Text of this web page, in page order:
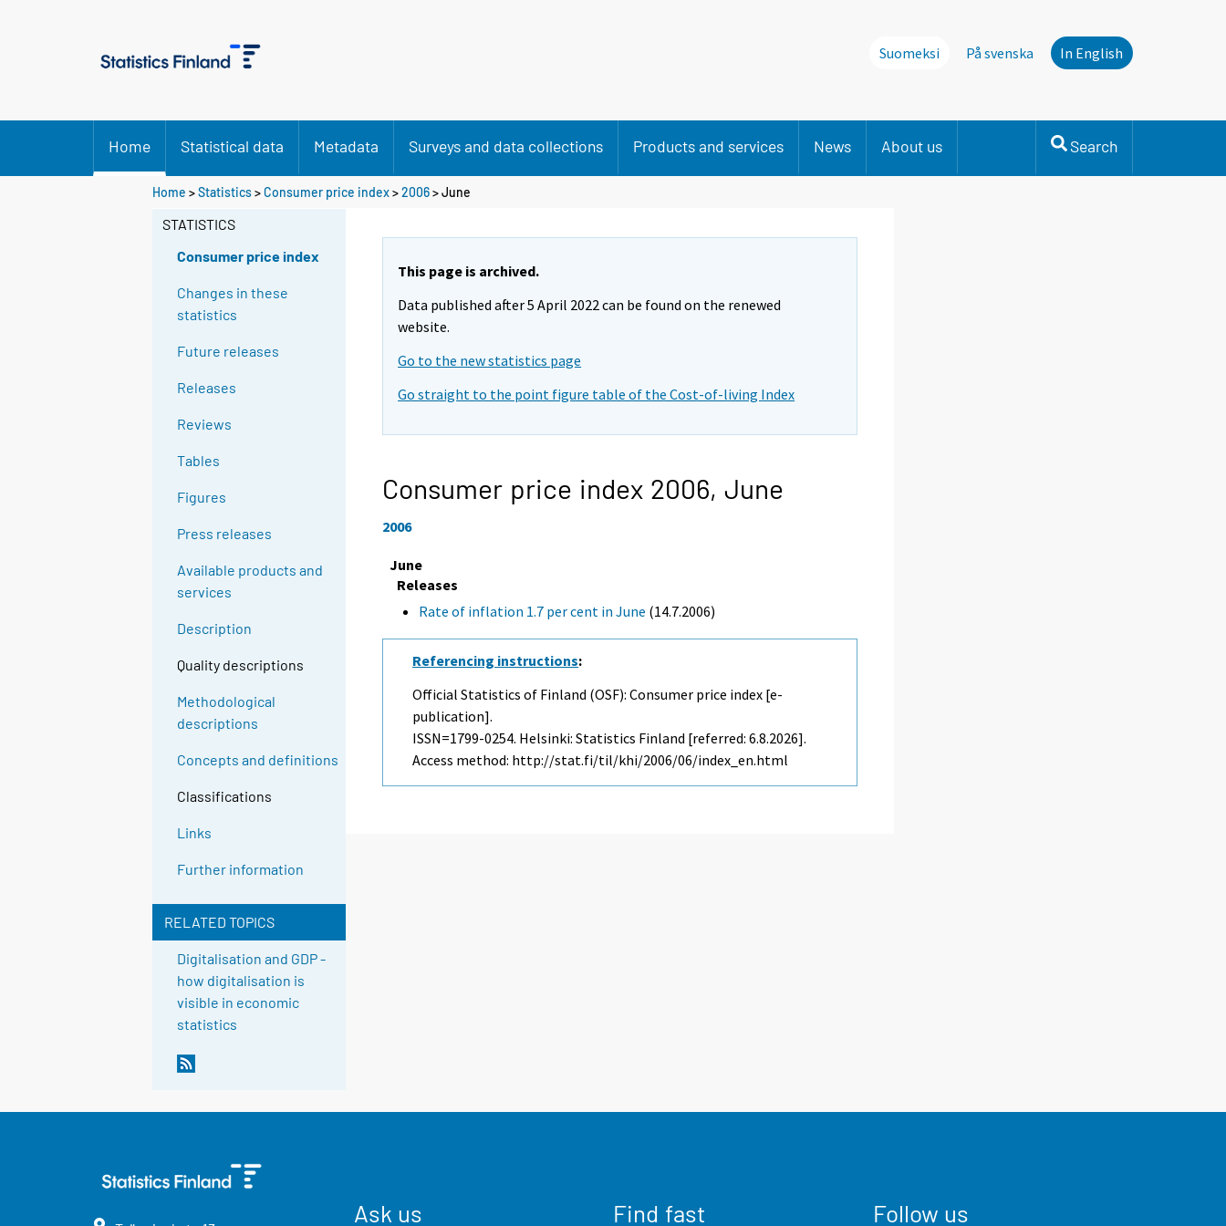
Suomeksi På svenska In English
Home Statistical data Metadata Surveys and data collections Products and services News About us Search
Home >Statistics>Consumer price index>2006>June
STATISTICS
Consumer price index
Changes in these
statistics
Future releases
Releases
Reviews
Tables
Figures
Press releases
Available products and
services
Description
Quality descriptions
Methodological
descriptions
Concepts and definitions
Classifications
Links
Further information
RELATED TOPICS
Digitalisation and GDP -
how digitalisation is
visible in economic
statistics
This page is archived.
Data published after 5 April 2022 can be found on the renewed
website.
Go to the new statistics page
Go straight to the point figure table of the Cost-of-living Index
Consumer price index 2006, June
2006
June
Releases
Rate of inflation 1.7 per cent in June (14.7.2006)
Referencing instructions:
Official Statistics of Finland (OSF): Consumer price index [e-
publication].
ISSN=1799-0254. Helsinki: Statistics Finland [referred: 6.8.2026].
Access method: http://stat.fi/til/khi/2006/06/index_en.html
Ask us Find fast Follow us